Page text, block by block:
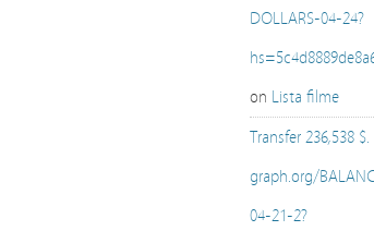
DOLLARS-04-24?
on Lista filme
Transfer 236,538
graph.org/
04-21-2?